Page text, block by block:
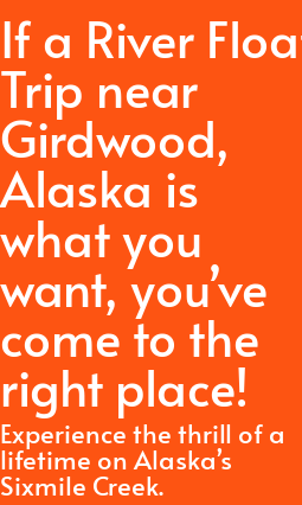
If a River
Trip near
Girdwood,
Alaska is
what you
want,you’ve
come to the
right place!
Experience the thrill of a
lifetime on Alaska’s
Sixmile Creek.